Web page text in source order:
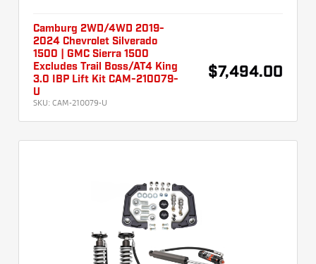
Camburg 2WD/4WD 2019-
2024 Chevrolet Silverado
1500 | GMC Sierra 1500
Excludes Trail Boss/AT4 King
3.0 IBP Lift Kit CAM-210079-
U
SKU: CAM-210079-U
$7,494.00